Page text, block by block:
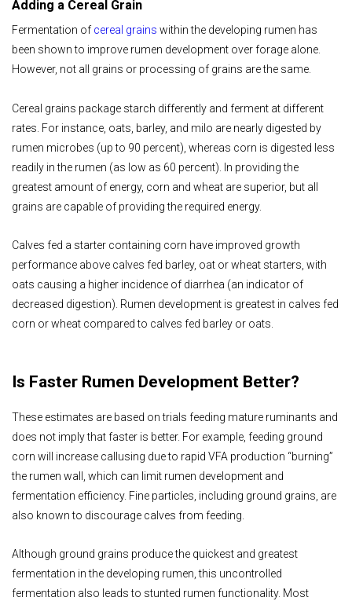
Adding a Cereal Grain
Fermentation of cereal grains within the developing rumen has
been shown to improve rumen development over forage alone.
However, not all grains or processing of grains are the same.
Cereal grains package starch differently and ferment at different
rates. For instance, oats, barley, and milo are nearly digested by
rumen microbes (up to 90 percent), whereas corn is digested less
readily in the rumen (as low as 60 percent). In providing the
greatest amount of energy, corn and wheat are superior, but all
grains are capable of providing the required energy.
Calves fed a starter containing corn have improved growth
performance above calves fed barley, oat or wheat starters, with
oats causing a higher incidence of diarrhea (an indicator of
decreased digestion). Rumen development is greatest in calves fed
corn or wheat compared to calves fed barley or oats.
Is Faster Rumen Development Better?
These estimates are based on trials feeding mature ruminants and
does not imply that faster is better. For example, feeding ground
corn will increase callusing due to rapid VFA production “burning”
the rumen wall, which can limit rumen development and
fermentation efficiency. Fine particles, including ground grains, are
also known to discourage calves from feeding.
Although ground grains produce the quickest and greatest
fermentation in the developing rumen, this uncontrolled
fermentation also leads to stunted rumen functionality. Most